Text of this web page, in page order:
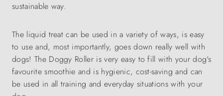
sustainable way.
The liquid treat can be used in a variety of ways, is easy
to use and, most importantly, goes down really well with
dogs! The Doggy Roller is very easy to fill with your dog's
favourite smoothie and is hygienic, cost-saving and can
be used in all training and everyday situations with your